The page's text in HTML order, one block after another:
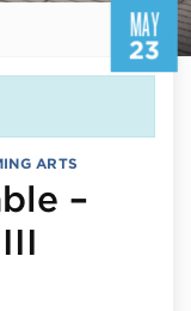
MAY
23
ARTS
–